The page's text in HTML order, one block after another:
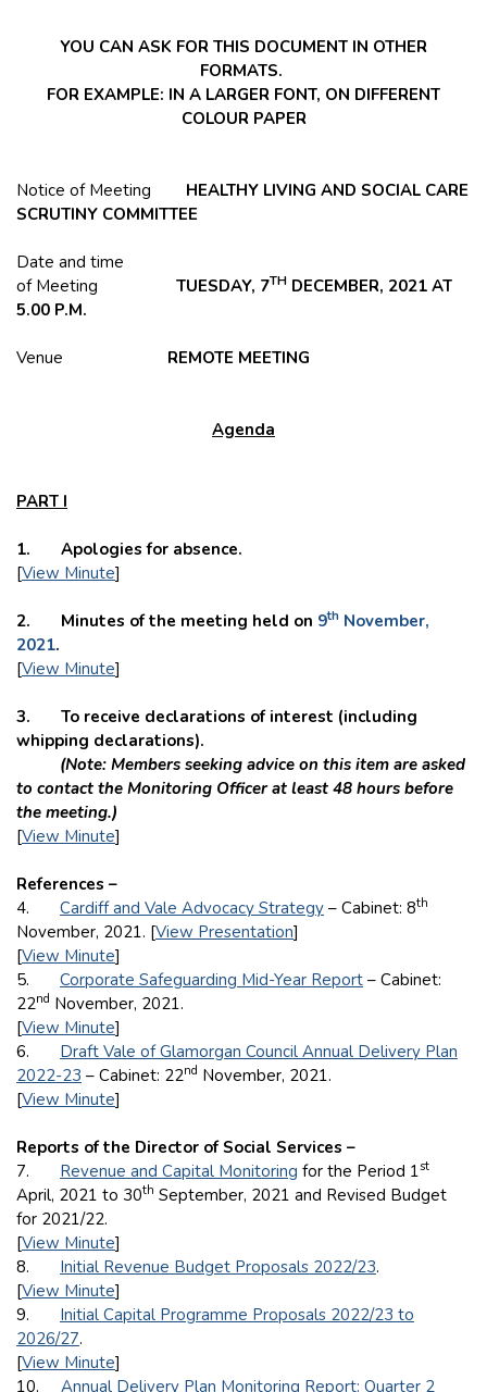
YOU CAN ASK FOR THIS DOCUMENT IN OTHER
FORMATS.
FOR EXAMPLE: IN A LARGER FONT, ON DIFFERENT
COLOUR PAPER
Notice of Meeting HEALTHY LIVING AND SOCIAL CARE
SCRUTINY COMMITTEE
Date and time
of Meeting TUESDAY, 7TH DECEMBER, 2021 AT
5.00 P.M.
Venue REMOTE MEETING
Agenda
PART I
1. Apologies for absence.
[View Minute]
2. Minutes of the meeting held on 9th November,
2021.
[View Minute]
3. To receive declarations of interest (including
whipping declarations).
(Note: Members seeking advice on this item are asked
to contact the Monitoring Officer at least 48 hours before
the meeting.)
[View Minute]
References –
4. Cardiff and Vale Advocacy Strategy – Cabinet: 8th
November, 2021. [View Presentation]
[View Minute]
5. Corporate Safeguarding Mid-Year Report – Cabinet:
22nd November, 2021.
[View Minute]
6. Draft Vale of Glamorgan Council Annual Delivery Plan
2022-23 – Cabinet: 22nd November, 2021.
[View Minute]
Reports of the Director of Social Services –
7. Revenue and Capital Monitoring for the Period 1st
April, 2021 to 30th September, 2021 and Revised Budget
for 2021/22.
[View Minute]
8. Initial Revenue Budget Proposals 2022/23.
[View Minute]
9. Initial Capital Programme Proposals 2022/23 to
2026/27.
[View Minute]
10. Annual Delivery Plan Monitoring Report: Quarter 2